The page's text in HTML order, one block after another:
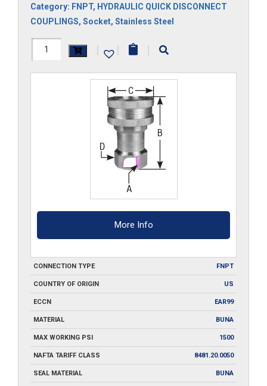
Category: FNPT, HYDRAULIC QUICK DISCONNECT
COUPLINGS, Socket, Stainless Steel
12HS-
| | |
More Info
CONNECTION TYPE FNPT
COUNTRY OF ORIGIN US
ECCN EAR99
MATERIAL BUNA
MAX WORKING PSI 1500
NAFTA TARIFF CLASS 8481.20.0050
SEAL MATERIAL BUNA